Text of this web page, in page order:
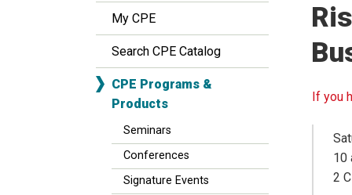
My CPE
Search CPE Catalog
CPE Programs &
Products
Seminars
Conferences
Signature Events
If you
10
2